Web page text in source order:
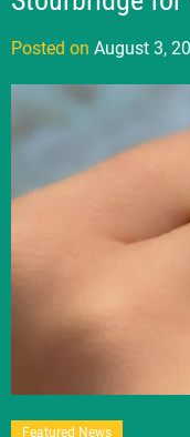
Posted on August 3,
Featured News